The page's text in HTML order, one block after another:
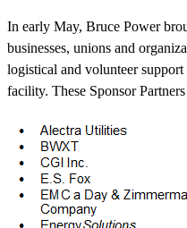
In early May, Bruce Power
businesses, unions and
logistical and volunteer
facility. These Sponsor